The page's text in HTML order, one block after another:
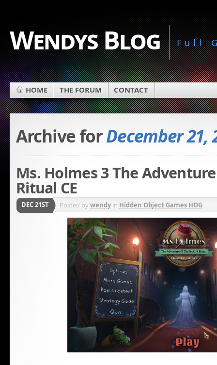
Wendys Blog Full
HOME THE FORUM CONTACT
Archive forDecember 21,
Ms. Holmes 3 The
Ritual CE
DEC 21ST Posted bywendyin Hidden Object Games HOG